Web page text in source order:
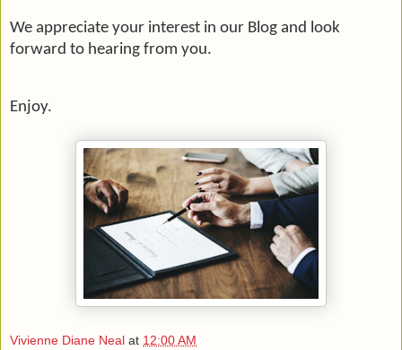
We appreciate your interest in our Blog and look
forward to hearing from you.
Enjoy.
Vivienne Diane Neal at 12:00 AM